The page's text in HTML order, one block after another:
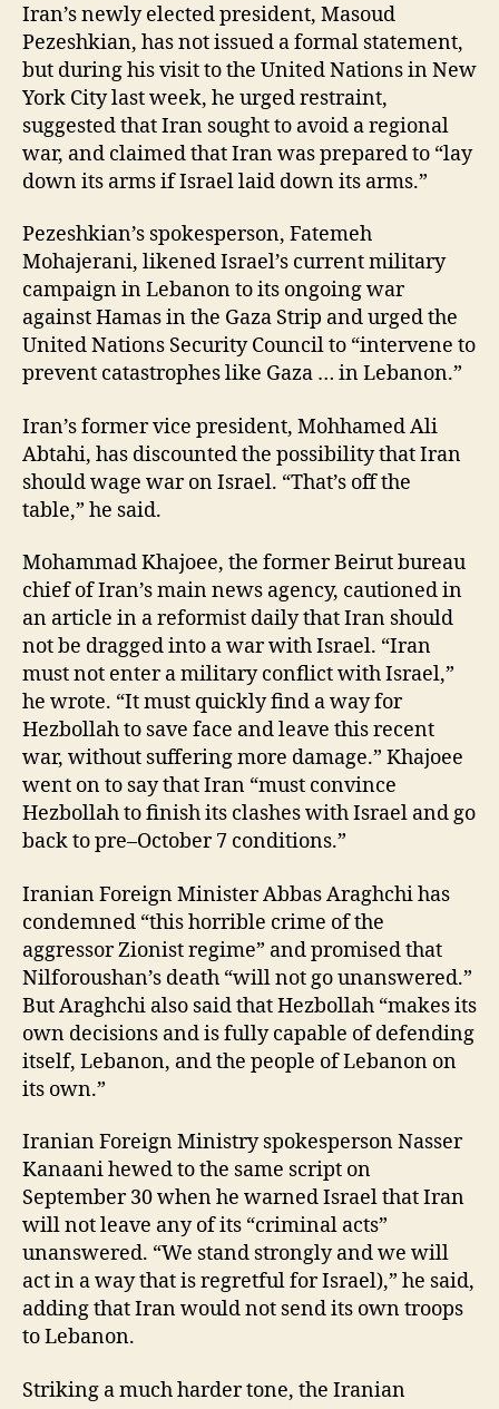
Iran’s newly elected president, Masoud
Pezeshkian, has not issued a formal statement,
but during his visit to the United Nations in New
York City last week, he urged restraint,
suggested that Iran sought to avoid a regional
war, and claimed that Iran was prepared to “lay
down its arms if Israel laid down its arms.”
Pezeshkian’s spokesperson, Fatemeh
Mohajerani, likened Israel’s current military
campaign in Lebanon to its ongoing war
against Hamas in the Gaza Strip and urged the
United Nations Security Council to “intervene to
prevent catastrophes like Gaza … in Lebanon.”
Iran’s former vice president, Mohhamed Ali
Abtahi, has discounted the possibility that Iran
should wage war on Israel. “That’s off the
table,” he said.
Mohammad Khajoee, the former Beirut bureau
chief of Iran’s main news agency, cautioned in
an article in a reformist daily that Iran should
not be dragged into a war with Israel. “Iran
must not enter a military conflict with Israel,”
he wrote. “It must quickly find a way for
Hezbollah to save face and leave this recent
war, without suffering more damage.” Khajoee
went on to say that Iran “must convince
Hezbollah to finish its clashes with Israel and go
back to pre–October 7 conditions.”
Iranian Foreign Minister Abbas Araghchi has
condemned “this horrible crime of the
aggressor Zionist regime” and promised that
Nilforoushan’s death “will not go unanswered.”
But Araghchi also said that Hezbollah “makes its
own decisions and is fully capable of defending
itself, Lebanon, and the people of Lebanon on
its own.”
Iranian Foreign Ministry spokesperson Nasser
Kanaani hewed to the same script on
September 30 when he warned Israel that Iran
will not leave any of its “criminal acts”
unanswered. “We stand strongly and we will
act in a way that is regretful for Israel),” he said,
adding that Iran would not send its own troops
to Lebanon.
Striking a much harder tone, the Iranian